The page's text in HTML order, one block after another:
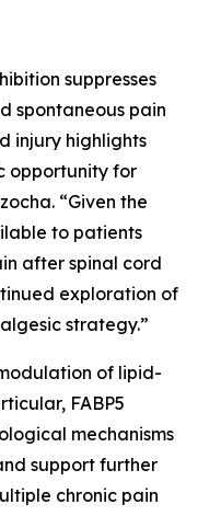
suppresses
spontaneous pain
injury highlights
opportunity for
“Given the
to patients
after spinal cord
exploration of
strategy.”
of lipid-
FABP5
mechanisms
support further
chronic pain